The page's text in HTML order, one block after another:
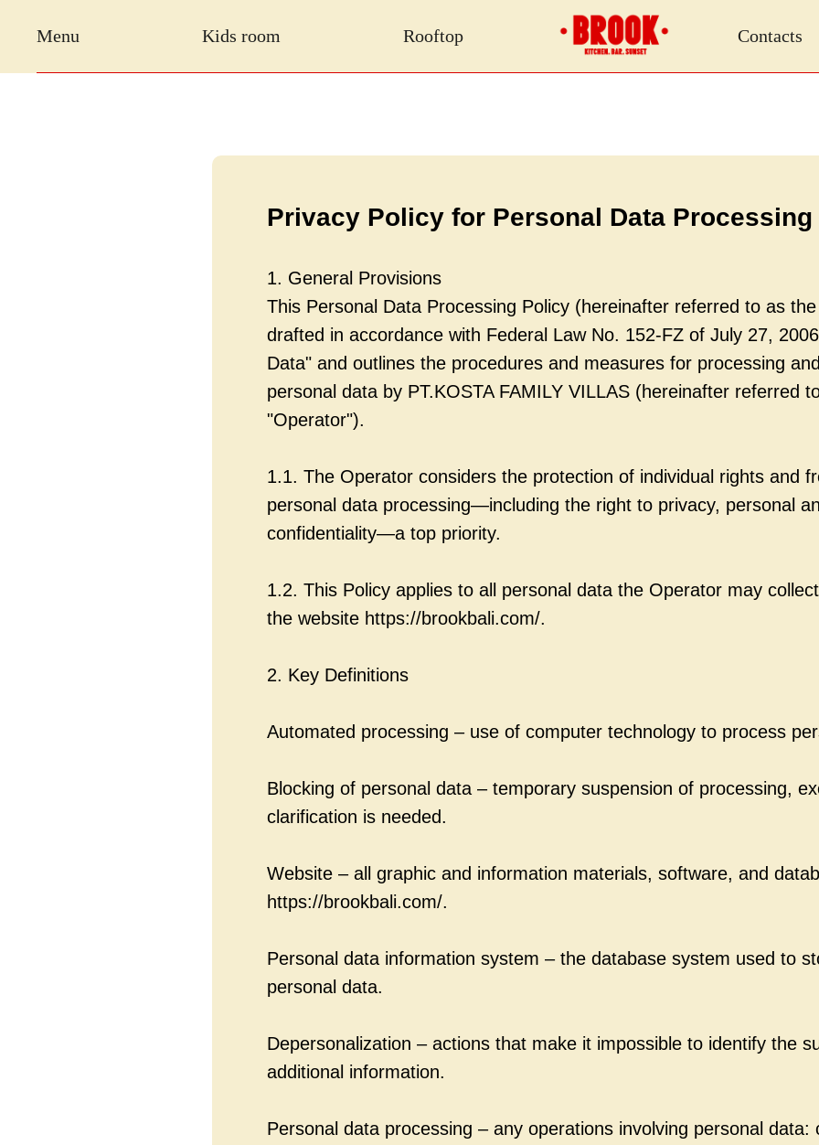
Menu Kids room Rooftop Contacts
Privacy Policy for Personal Data Processing
1. General Provisions
This Personal Data Processing Policy (hereinafter referred to as
drafted in accordance with Federal Law No. 152-FZ of July 27,
Data" and outlines the procedures and measures for processing
personal data by PT.KOSTA FAMILY VILLAS (hereinafter referred
"Operator").
1.1. The Operator considers the protection of individual rights and
personal data processing—including the right to privacy, personal
confidentiality—a top priority.
1.2. This Policy applies to all personal data the Operator may
the website https://brookbali.com/.
2. Key Definitions
Automated processing – use of computer technology to process
Blocking of personal data – temporary suspension of processing,
clarification is needed.
Website – all graphic and information materials, software, and
https://brookbali.com/.
Personal data information system – the database system used to
personal data.
Depersonalization – actions that make it impossible to identify the
additional information.
Personal data processing – any operations involving personal data: